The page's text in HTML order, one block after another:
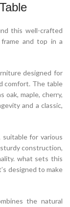
this well-crafted
and top in a
designed for
comfort. The table
oak, maple, cherry,
and a classic,
suitable for various
construction,
what sets this
designed to make
the natural